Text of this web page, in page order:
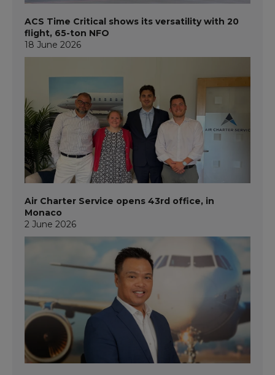
ACS Time Critical shows its versatility with 20
flight, 65-ton NFO
18 June 2026
Air Charter Service opens 43rd office, in
Monaco
2 June 2026